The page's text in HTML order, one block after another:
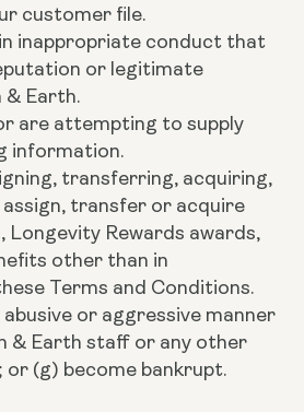
customer file.
inappropriate conduct that
or legitimate
Earth.
are attempting to supply
information.
transferring, acquiring,
transfer or acquire
Longevity Rewards awards,
other than in
Terms and Conditions.
or aggressive manner
& Earth staff or any other
or (g) become bankrupt.